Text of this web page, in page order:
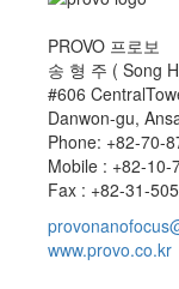
PROVO 프로보
송 형 주 ( Song
#606
Danwon-gu,
Phone: +82-70-
Mobile : +82-10-
Fax : +82-31-
www.provo.co.kr